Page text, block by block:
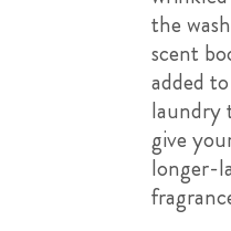
the
scent
added
laundry
give
longer-